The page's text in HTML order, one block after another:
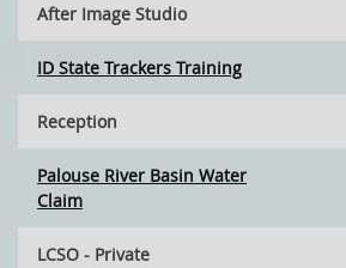
After Image Studio
ID State Trackers Training
Reception
Palouse River Basin Water
Claim
LCSO - Private